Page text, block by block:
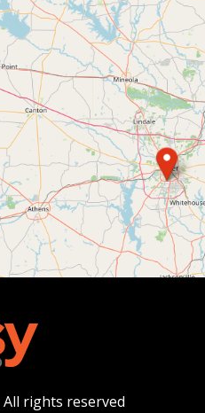
All rights reserved